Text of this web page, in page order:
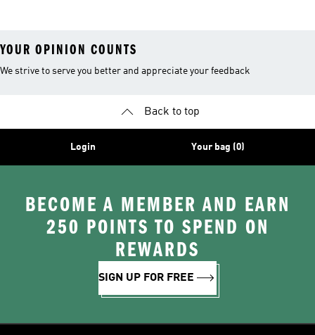
YOUR OPINION COUNTS
We strive to serve you better and appreciate your feedback
Back to top
Login Your bag (0)
BECOME A MEMBER AND EARN
250 POINTS TO SPEND ON
REWARDS
SIGN UP FOR FREE